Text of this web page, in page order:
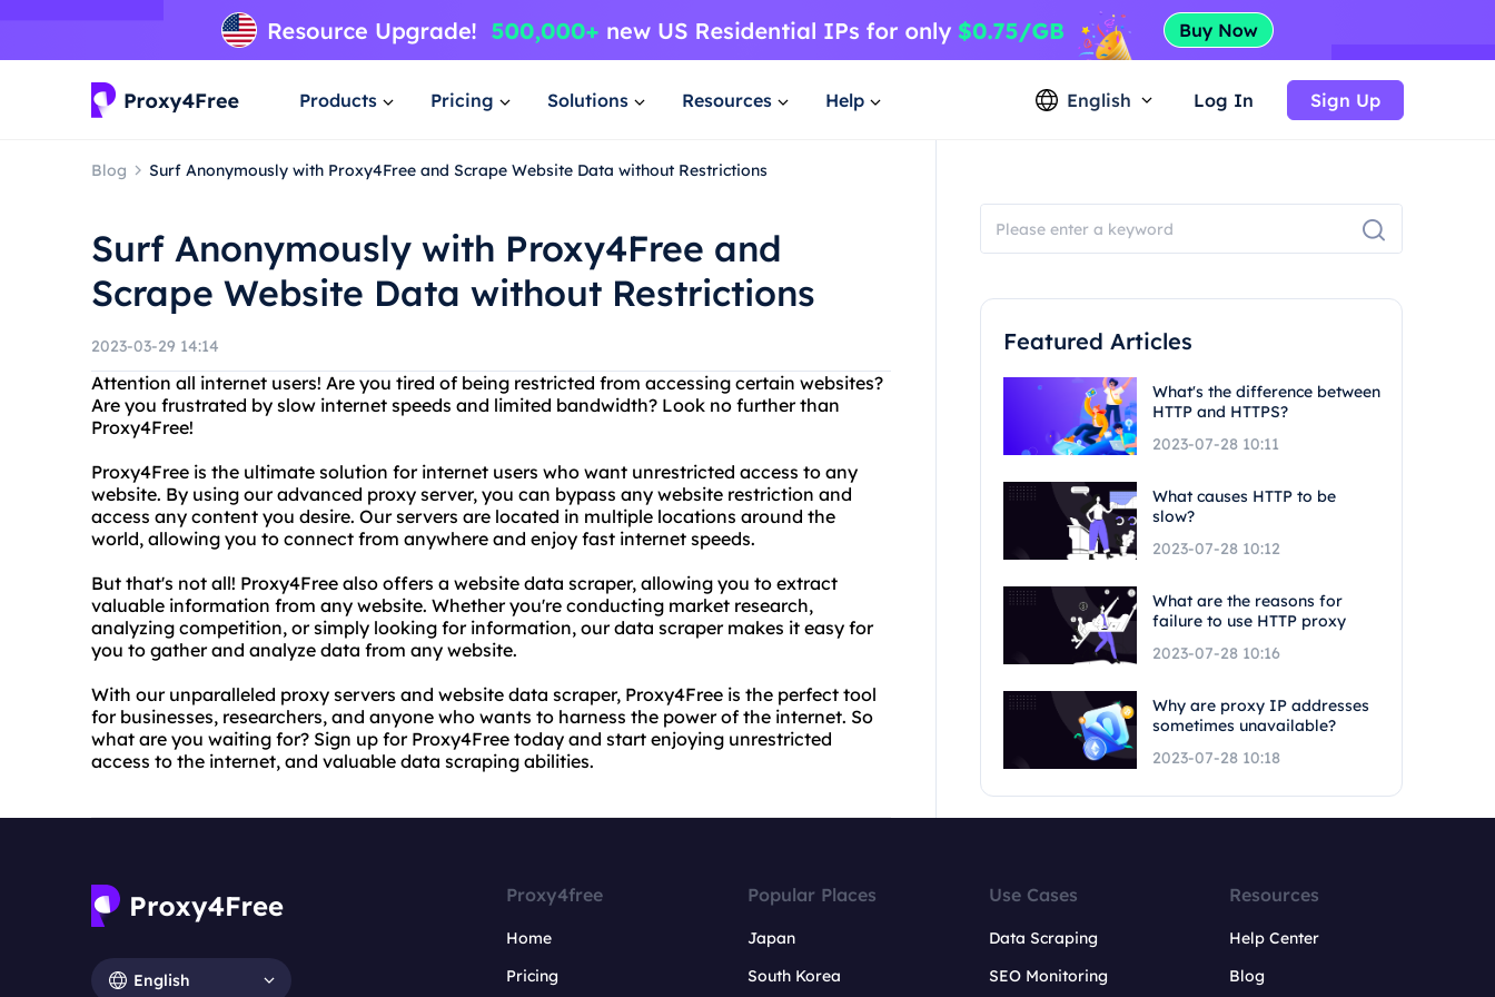
Products Pricing Solutions Resources Help English Log In Sign Up
Blog Surf Anonymously with Proxy4Free and Scrape Website Data without Restrictions
Surf Anonymously with Proxy4Free and
Scrape Website Data without Restrictions
2023-03-29 14:14
Attention all internet users! Are you tired of being restricted from accessing certain websites?
Are you frustrated by slow internet speeds and limited bandwidth? Look no further than
Proxy4Free!
Proxy4Free is the ultimate solution for internet users who want unrestricted access to any
website. By using our advanced proxy server, you can bypass any website restriction and
access any content you desire. Our servers are located in multiple locations around the
world, allowing you to connect from anywhere and enjoy fast internet speeds.
But that's not all! Proxy4Free also offers a website data scraper, allowing you to extract
valuable information from any website. Whether you're conducting market research,
analyzing competition, or simply looking for information, our data scraper makes it easy for
you to gather and analyze data from any website.
With our unparalleled proxy servers and website data scraper, Proxy4Free is the perfect tool
for businesses, researchers, and anyone who wants to harness the power of the internet. So
what are you waiting for? Sign up for Proxy4Free today and start enjoying unrestricted
access to the internet, and valuable data scraping abilities.
Featured Articles
What's the difference between
HTTP and HTTPS?
2023-07-28 10:11
What causes HTTP to be
slow?
2023-07-28 10:12
What are the reasons for
failure to use HTTP proxy
2023-07-28 10:16
Why are proxy IP addresses
sometimes unavailable?
2023-07-28 10:18
English
Proxy4free
Home
Pricing
Popular Places
Japan
South Korea
Use Cases
Data Scraping
SEO Monitoring
Resources
Help Center
Blog